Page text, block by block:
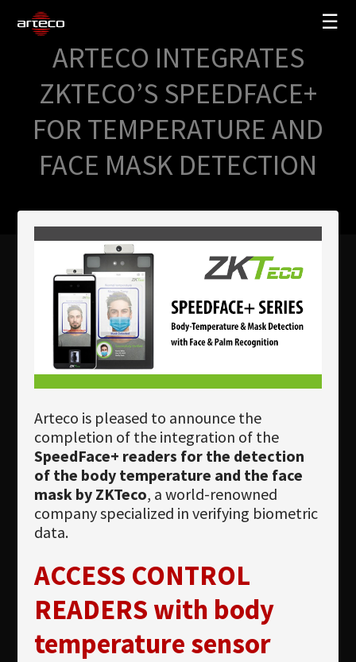
☰
My Arteco
Where to buy
Newsletter
Languages
Search
SOLUTIONS
COMPANY
TRAINING
PARTNERS
SUPPORT
ARTECO INTEGRATES
ZKTECO’S SPEEDFACE+
FOR TEMPERATURE AND
FACE MASK DETECTION
Arteco is pleased to announce the
completion of the integration of the
SpeedFace+ readers for the detection
of the body temperature and the face
mask by ZKTeco, a world-renowned
company specialized in verifying biometric
data.
ACCESS CONTROL
READERS with body
temperature sensor